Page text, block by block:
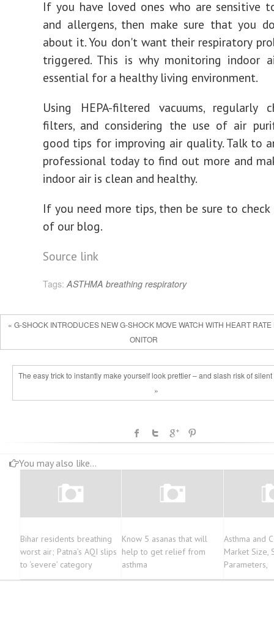
If you have loved ones who are sensitive
and allergens, then make sure that you
about it. You don't want their respiratory
triggered. This is why monitoring indoor
essential for a healthy living environment.
Using HEPA-filtered vacuums, regularly
filters, and considering the use of air
good tips for improving air quality. Talk to
professional today to find out more and
indoor air is clean and healthy.
If you need more tips, then be sure to
of our blog.
Source link
Tags: ASTHMA breathing respiratory
« G-SHOCK INTRODUCES NEW G-SHOCK MOVE WATCH WITH HEART RATE
ONITOR
The easy trick to instantly make yourself look prettier – and slash risk of
»
You may also like...
Bihar residents breathing
worst air; Patna’s AQI slips
to ‘severe’ category
Know 5 asanas that will
help to get relief from
asthma
Asthma and
Market Size,
Parameters,